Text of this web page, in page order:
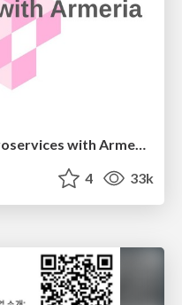
Building Asynchronous Microservices with Armeria
4 33k